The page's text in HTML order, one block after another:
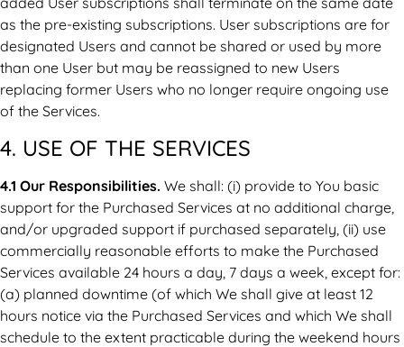
as the pre-existing subscriptions. User subscriptions are for
designated Users and cannot be shared or used by more
than one User but may be reassigned to new Users
replacing former Users who no longer require ongoing use
of the Services.
4. USE OF THE SERVICES
4.1 Our Responsibilities. We shall: (i) provide to You basic
support for the Purchased Services at no additional charge,
and/or upgraded support if purchased separately, (ii) use
commercially reasonable efforts to make the Purchased
Services available 24 hours a day, 7 days a week, except for:
(a) planned downtime (of which We shall give at least 12
hours notice via the Purchased Services and which We shall
schedule to the extent practicable during the weekend hours